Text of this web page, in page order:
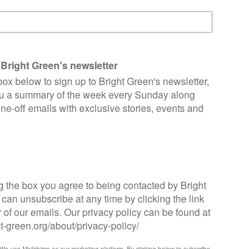
said: “This pay award means that sixth
time when they are struggling with increased
high inflation.
working party to examine our concerns about
to make swift progress to address excessive
as a key factor leading to teachers leaving the
to bring downward pressure on teachers’
plans for the future to publish many more
to Bright Green now.